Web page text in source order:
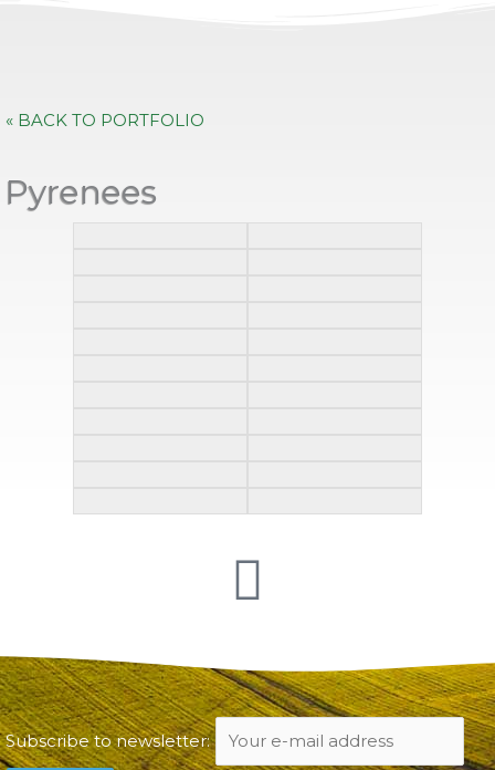
« BACK TO PORTFOLIO
Pyrenees
Subscribe to newsletter: